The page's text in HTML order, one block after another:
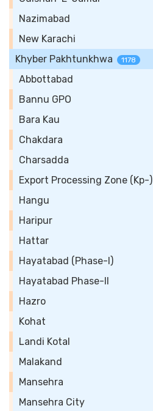
Nazimabad
New Karachi
Khyber Pakhtunkhwa
1178
Abbottabad
Bannu GPO
Bara Kau
Chakdara
Charsadda
Export Processing Zone (Kp-)
Hangu
Haripur
Hattar
Hayatabad (Phase-I)
Hayatabad Phase-II
Hazro
Kohat
Landi Kotal
Malakand
Mansehra
Mansehra City